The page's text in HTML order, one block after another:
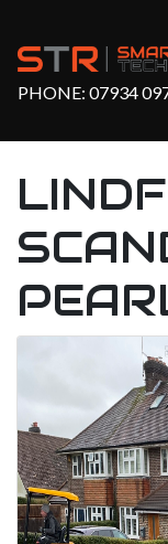
PHONE: 07934